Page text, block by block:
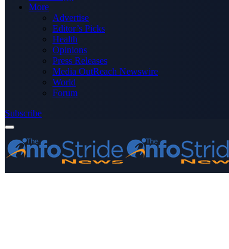
More
Advertise
Editor’s Picks
Health
Opinions
Press Releases
Media OutReach Newswire
World
Forum
Subscribe